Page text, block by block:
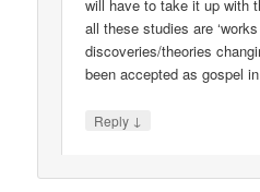
will have to take it up with
all these studies are
discoveries/theories
been accepted as gospel
Reply ↓